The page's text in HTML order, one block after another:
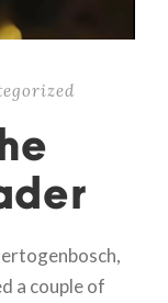
a couple of